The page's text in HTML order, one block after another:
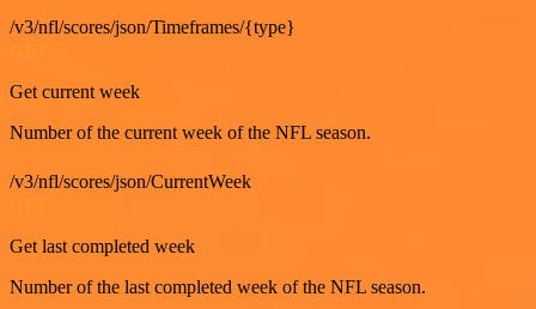
/v3/nfl/scores/json/Timeframes/{type}
Get current week
Number of the current week of the NFL season.
/v3/nfl/scores/json/CurrentWeek
Get last completed week
Number of the last completed week of the NFL season.